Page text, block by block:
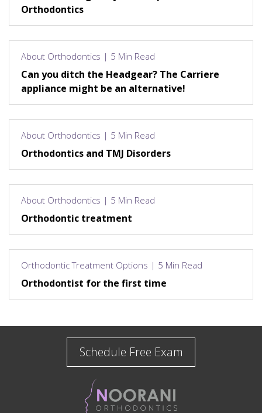
Orthodontics
About Orthodontics | 5 Min Read
Can you ditch the Headgear? The Carriere
appliance might be an alternative!
About Orthodontics | 5 Min Read
Orthodontics and TMJ Disorders
About Orthodontics | 5 Min Read
Orthodontic treatment
Orthodontic Treatment Options | 5 Min Read
Orthodontist for the first time
Schedule Free Exam